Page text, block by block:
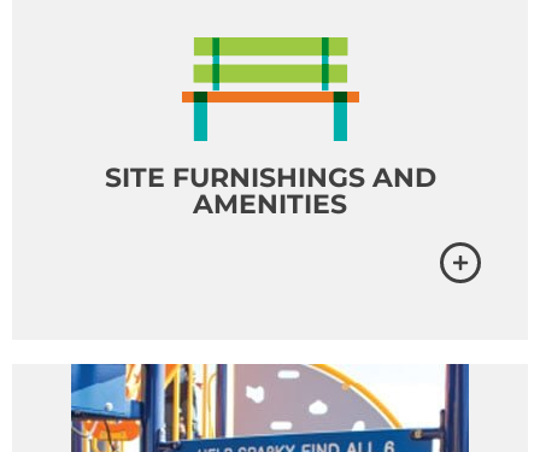
SITE FURNISHINGS AND
AMENITIES